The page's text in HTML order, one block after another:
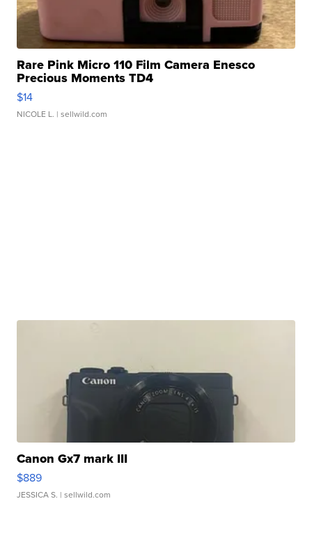
Rare Pink Micro 110 Film Camera Enesco
Precious Moments TD4
$14
NICOLE L. | sellwild.com
Canon Gx7 mark III
$889
JESSICA S. | sellwild.com